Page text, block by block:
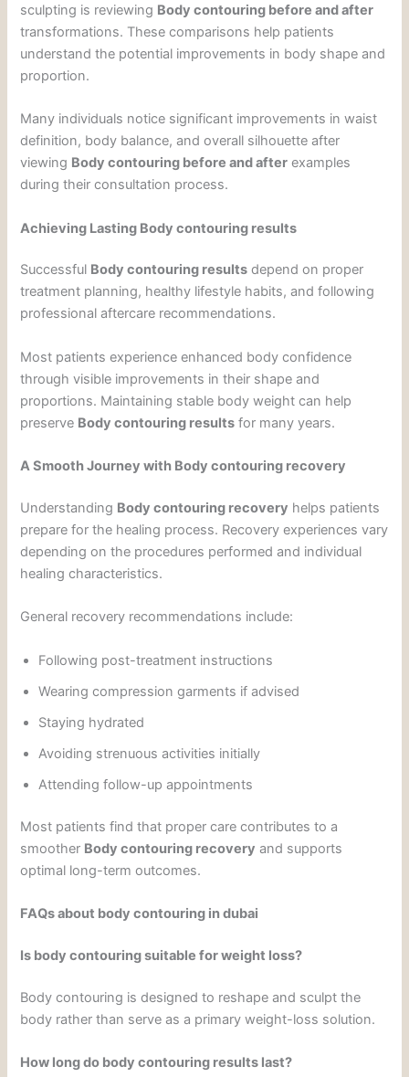
sculpting is reviewing Body contouring before and after
transformations. These comparisons help patients
understand the potential improvements in body shape and
proportion.
Many individuals notice significant improvements in waist
definition, body balance, and overall silhouette after
viewing Body contouring before and after examples
during their consultation process.
Achieving Lasting Body contouring results
Successful Body contouring results depend on proper
treatment planning, healthy lifestyle habits, and following
professional aftercare recommendations.
Most patients experience enhanced body confidence
through visible improvements in their shape and
proportions. Maintaining stable body weight can help
preserve Body contouring results for many years.
A Smooth Journey with Body contouring recovery
Understanding Body contouring recovery helps patients
prepare for the healing process. Recovery experiences vary
depending on the procedures performed and individual
healing characteristics.
General recovery recommendations include:
Following post-treatment instructions
Wearing compression garments if advised
Staying hydrated
Avoiding strenuous activities initially
Attending follow-up appointments
Most patients find that proper care contributes to a
smoother Body contouring recovery and supports
optimal long-term outcomes.
FAQs about body contouring in dubai
Is body contouring suitable for weight loss?
Body contouring is designed to reshape and sculpt the
body rather than serve as a primary weight-loss solution.
How long do body contouring results last?